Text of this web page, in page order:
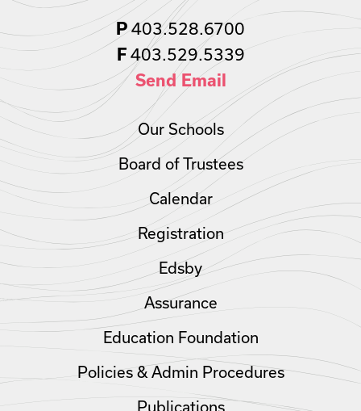
P403.528.6700
F403.529.5339
Send Email
Our Schools
Board of Trustees
Calendar
Registration
Edsby
Assurance
Education Foundation
Policies & Admin Procedures
Publications